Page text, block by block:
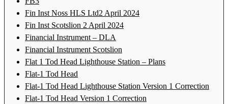
Fin Inst Noss HLS Ltd2 April 2024
Fin Inst Scotslion 2 April 2024
Financial Instrument – DLA
Financial Instrument Scotslion
Flat 1 Tod Head Lighthouse Station – Plans
Flat-1 Tod Head
Flat-1 Tod Head Lighthouse Station Version 1 Correction
Flat-1 Tod Head Version 1 Correction